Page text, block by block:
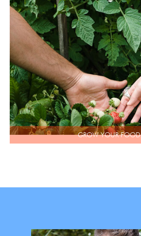
GROW YOUR FOOD